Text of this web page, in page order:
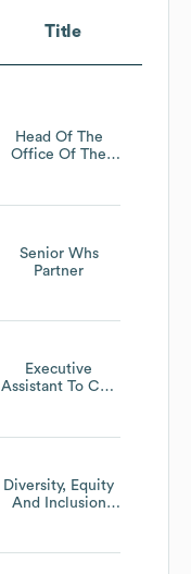
Title
Head Of The
Office Of The
Senior Whs
Partner
Executive
Assistant To Ceo
Diversity, Equity
And Inclusion